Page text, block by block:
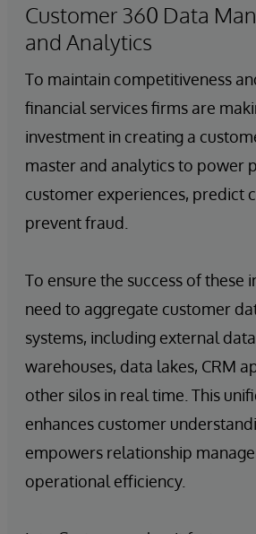
Customer 360 Data
and Analytics
To maintain competitiveness
financial services firms are
investment in creating a
master and analytics to power
customer experiences, predict
prevent fraud.
To ensure the success of these
need to aggregate customer
systems, including external
warehouses, data lakes, CRM
other silos in real time. This
enhances customer
empowers relationship
operational efficiency.